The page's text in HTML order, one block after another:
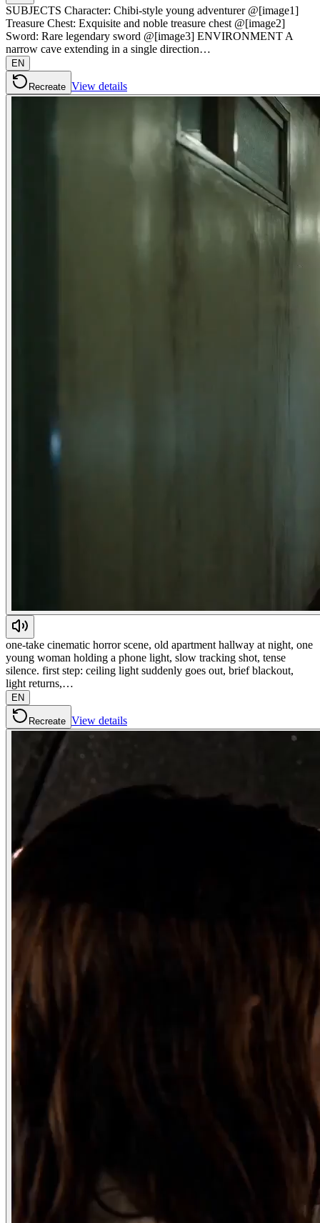
SUBJECTS Character: Chibi-style young adventurer @[image1]
Treasure Chest: Exquisite and noble treasure chest @[image2]
Sword: Rare legendary sword @[image3] ENVIRONMENT A
narrow cave extending in a single direction…
EN
Recreate View details
one-take cinematic horror scene, old apartment hallway at night, one
young woman holding a phone light, slow tracking shot, tense
silence. first step: ceiling light suddenly goes out, brief blackout,
light returns,…
EN
Recreate View details